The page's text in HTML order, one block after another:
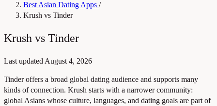
Best Asian Dating Apps /
Krush vs Tinder
Krush vs Tinder
Last updated August 4, 2026
Tinder offers a broad global dating audience and supports many
kinds of connection. Krush starts with a narrower community:
global Asians whose culture, languages, and dating goals are part of